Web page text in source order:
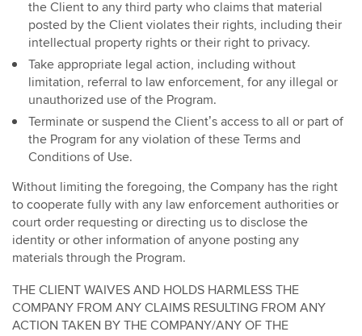
the Client to any third party who claims that material
posted by the Client violates their rights, including their
intellectual property rights or their right to privacy.
Take appropriate legal action, including without
limitation, referral to law enforcement, for any illegal or
unauthorized use of the Program.
Terminate or suspend the Client’s access to all or part of
the Program for any violation of these Terms and
Conditions of Use.
Without limiting the foregoing, the Company has the right
to cooperate fully with any law enforcement authorities or
court order requesting or directing us to disclose the
identity or other information of anyone posting any
materials through the Program.
THE CLIENT WAIVES AND HOLDS HARMLESS THE
COMPANY FROM ANY CLAIMS RESULTING FROM ANY
ACTION TAKEN BY THE COMPANY/ANY OF THE